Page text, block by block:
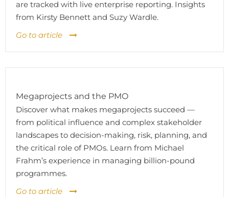
are tracked with live enterprise reporting. Insights
from Kirsty Bennett and Suzy Wardle.
Go to article
Megaprojects and the PMO
Discover what makes megaprojects succeed —
from political influence and complex stakeholder
landscapes to decision-making, risk, planning, and
the critical role of PMOs. Learn from Michael
Frahm’s experience in managing billion-pound
programmes.
Go to article